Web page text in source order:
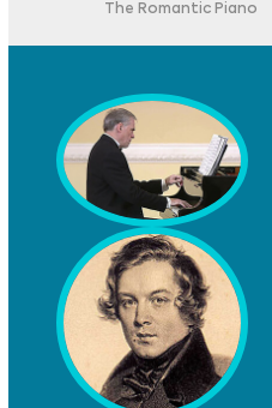
The Romantic Piano